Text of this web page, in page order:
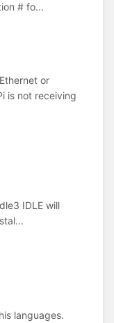
# fo...
or
is not receiving
IDLE will
languages.